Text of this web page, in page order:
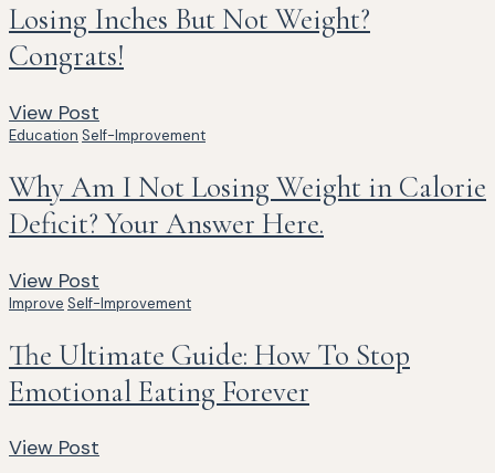
Losing Inches But Not Weight?
Congrats!
View Post
Education Self-Improvement
Why Am I Not Losing Weight in Calorie
Deficit? Your Answer Here.
View Post
Improve Self-Improvement
The Ultimate Guide: How To Stop
Emotional Eating Forever
View Post